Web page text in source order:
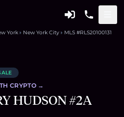
York New York City MLS #RLS20100131
CRYPTO →
HUDSON #2A